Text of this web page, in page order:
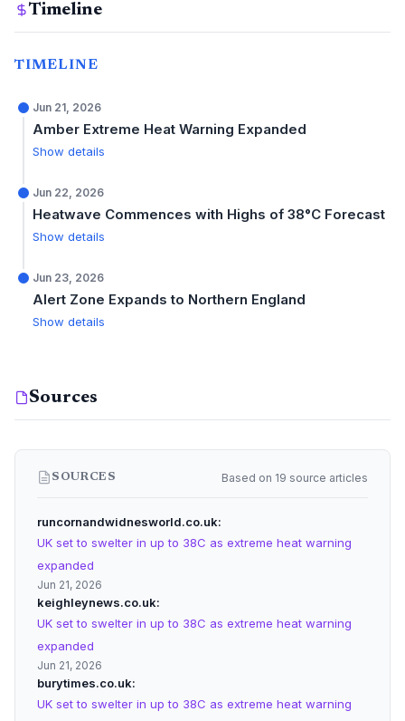
Timeline
TIMELINE
Jun 21, 2026
Amber Extreme Heat Warning Expanded
Show details
Jun 22, 2026
Heatwave Commences with Highs of 38°C Forecast
Show details
Jun 23, 2026
Alert Zone Expands to Northern England
Show details
Sources
SOURCES Based on 19 source articles
runcornandwidnesworld.co.uk
UK set to swelter in up to 38C as extreme heat warning
expanded
Jun 21, 2026
keighleynews.co.uk
UK set to swelter in up to 38C as extreme heat warning
expanded
Jun 21, 2026
burytimes.co.uk
UK set to swelter in up to 38C as extreme heat warning